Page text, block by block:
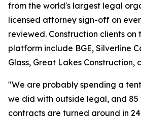
from the world's largest legal
licensed attorney sign-off on
reviewed. Construction clients on
platform include BGE, Silverline
Glass, Great Lakes Construction,
"We are probably spending a
we did with outside legal, and
contracts are turned around in